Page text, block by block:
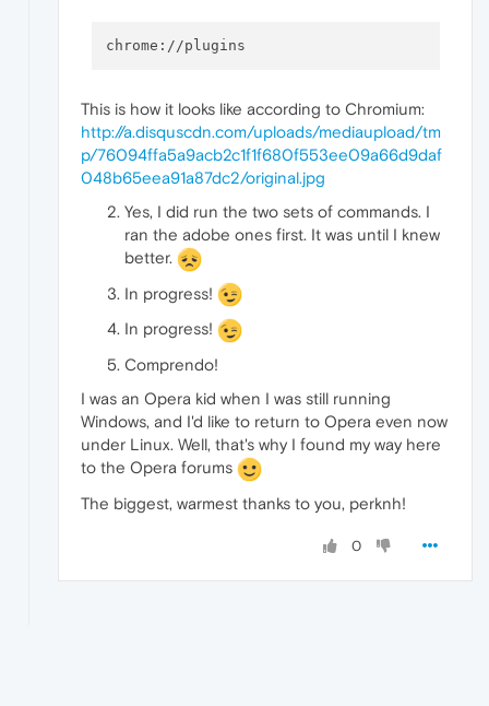
This is how it looks like according to Chromium:
http://a.disquscdn.com/uploads/mediaupload/tm
p/76094ffa5a9acb2c1f1f680f553ee09a66d9daf
048b65eea91a87dc2/original.jpg
Yes, I did run the two sets of commands. I
ran the adobe ones first. It was until I knew
better.
In progress!
In progress!
Comprendo!
I was an Opera kid when I was still running
Windows, and I'd like to return to Opera even now
under Linux. Well, that's why I found my way here
to the Opera forums
The biggest, warmest thanks to you, perknh!
0